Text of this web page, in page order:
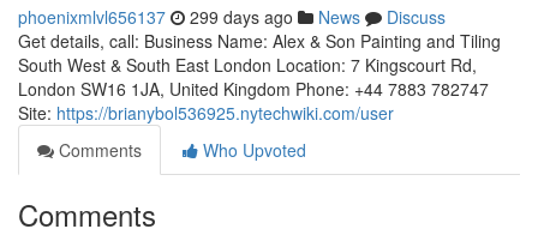
phoenixmlvl656137 299 days ago News
Discuss
Get details, call: Business Name: Alex & Son Painting and Tiling
South West & South East London Location: 7 Kingscourt Rd,
London SW16 1JA, United Kingdom Phone: +44 7883 782747
Site: https://brianybol536925.nytechwiki.com/user
Comments
Who Upvoted
Comments